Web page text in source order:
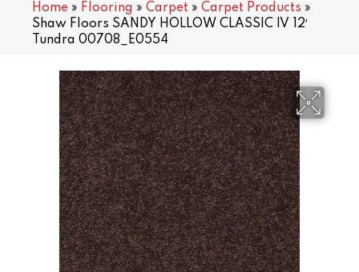
Home » Flooring » Carpet » Carpet Products »
Shaw Floors SANDY HOLLOW CLASSIC IV 12′
Tundra 00708_E0554